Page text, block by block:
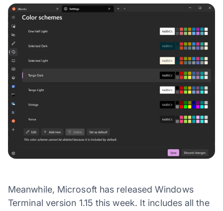
Meanwhile, Microsoft has released Windows
Terminal version 1.15 this week. It includes all the